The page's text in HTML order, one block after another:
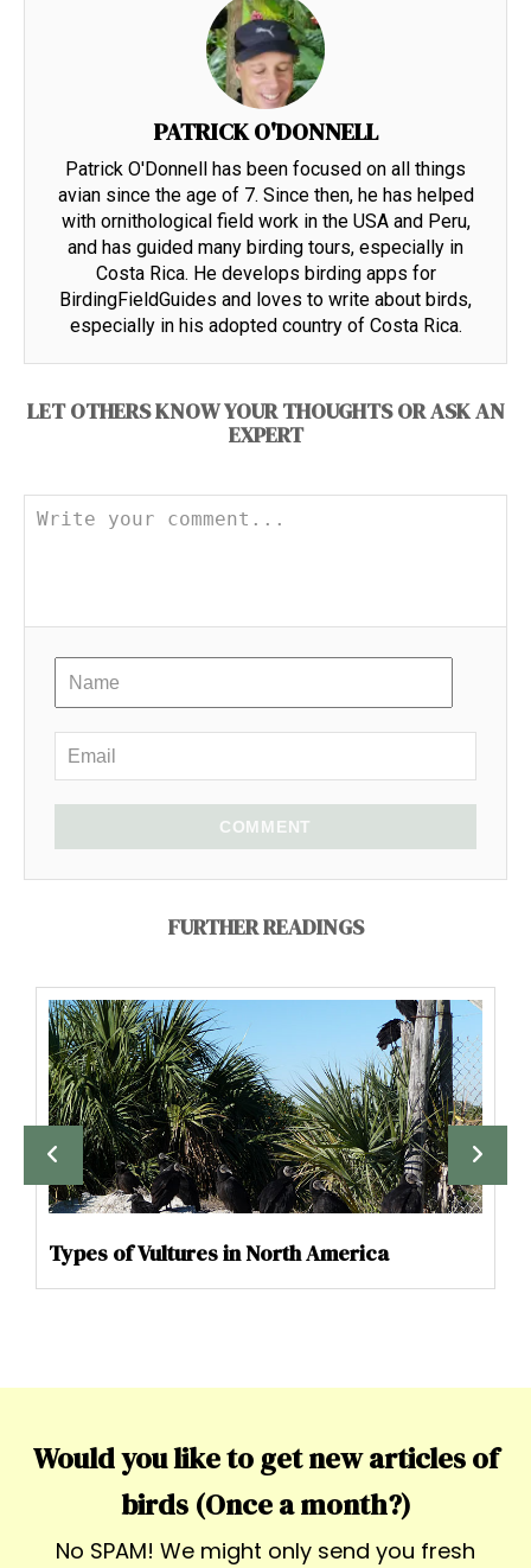
PATRICK O'DONNELL
Patrick O'Donnell has been focused on all things
avian since the age of 7. Since then, he has helped
with ornithological field work in the USA and Peru,
and has guided many birding tours, especially in
Costa Rica. He develops birding apps for
BirdingFieldGuides and loves to write about birds,
especially in his adopted country of Costa Rica.
LET OTHERS KNOW YOUR THOUGHTS OR ASK AN
EXPERT
COMMENT
FURTHER READINGS
Types of Vultures in North America
Would you like to get new articles of
birds (Once a month?)
No SPAM! We might only send you fresh